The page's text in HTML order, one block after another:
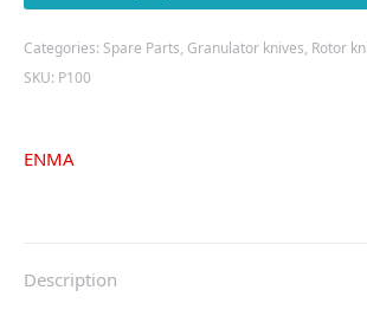
Categories: Spare Parts, Granulator knives, Rotor
SKU: P100
ENMA
Description